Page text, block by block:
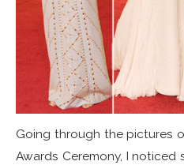
Going through the pictures
Awards Ceremony, I